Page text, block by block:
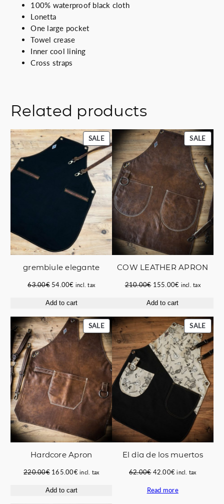
€
.
100% waterproof black cloth
Lonetta
One large pocket
Towel crease
Inner cool lining
Cross straps
Related products
SALEPRODUCT
ON
SALE
grembiule elegante
63.00€ Original
was:
54.00€ Current
is:
incl. tax
Add to cart
SALE
ON
SALE
COW LEATHER APRON
210.00€ Original
was:
155.00€ Current
incl. tax
Add to cart
SALEPRODUCT
ON
SALE
Hardcore Apron
220.00€ Original
was:
165.00€Current
is:
incl. tax
Add to cart
SALE
ON
SALE
El dia de los muertos
62.00€ Original
was:
42.00€Current
is:
incl. tax
Read more